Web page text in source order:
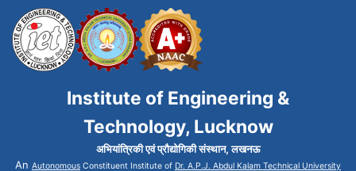
Institute of Engineering &
Technology, Lucknow
अभियांत्रिकी एवं प्रौद्योगिकी संस्थान, लखनऊ
An Autonomous Constituent Institute of Dr. A.P.J. Abdul Kalam Technical University